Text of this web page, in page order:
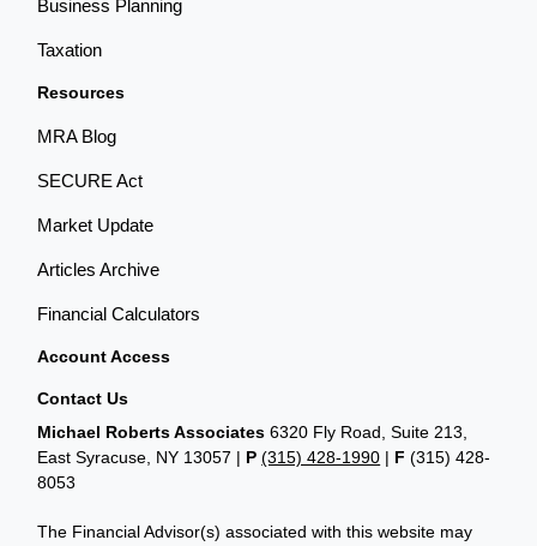
Business Planning
Taxation
Resources
MRA Blog
SECURE Act
Market Update
Articles Archive
Financial Calculators
Account Access
Contact Us
Michael Roberts Associates 6320 Fly Road, Suite 213,
East Syracuse, NY 13057 | P(315) 428-1990 | F (315) 428-
8053
The Financial Advisor(s) associated with this website may